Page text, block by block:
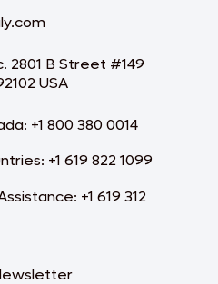
2801 B Street #149
USA
+1 800 380 0014
+1 619 822 1099
+1 619 312